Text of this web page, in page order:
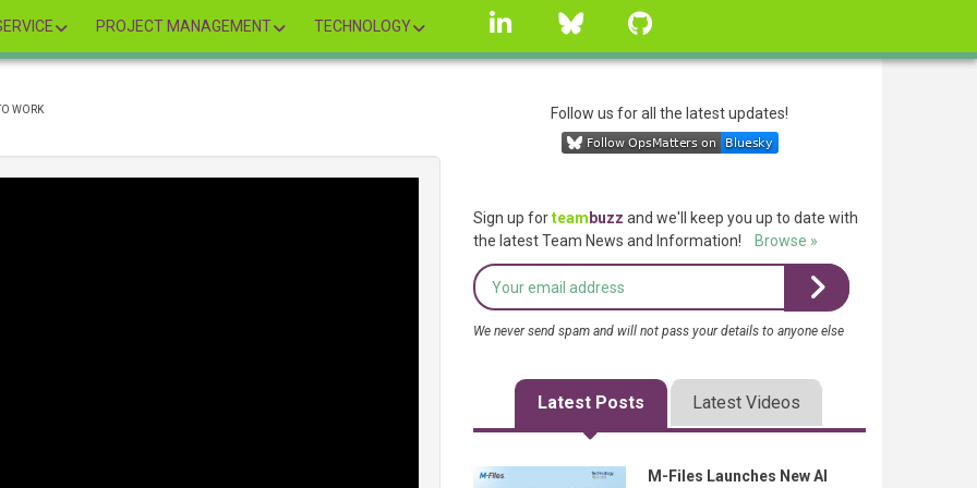
PROJECT MANAGEMENT TECHNOLOGY
linkedin Bluesky
WORK Follow us for all the latest updates!
Sign up forteam buzz and we'll keep you up to date with
the latest Team News and Information!
Browse »
We never send spam and will not pass your details to anyone else
Latest Posts Latest Videos
M-Files Launches New AI